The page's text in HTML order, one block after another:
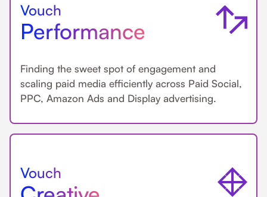
Vouch
Performance
Finding the sweet spot of engagement and
scaling paid media efficiently across Paid Social,
PPC, Amazon Ads and Display advertising.
Vouch